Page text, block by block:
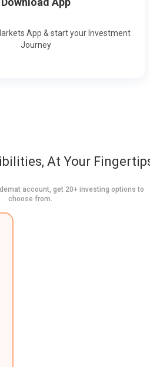
App & start your Investment
Journey
At Your
account, get 20+ investing options to
choose from.